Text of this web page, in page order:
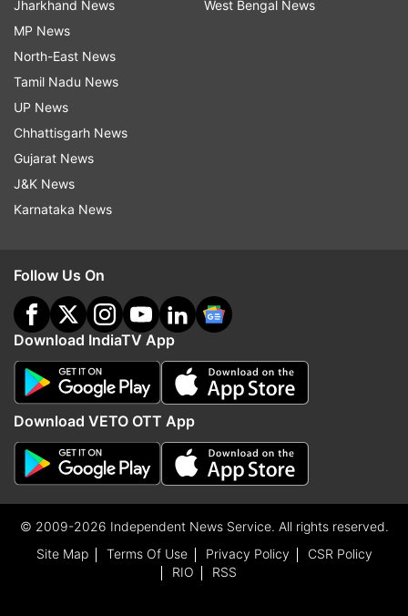
Jharkhand News
MP News
North-East News
Tamil Nadu News
UP News
Chhattisgarh News
Gujarat News
J&K News
Karnataka News
West Bengal News
Follow Us On
Download IndiaTV App
Download VETO OTT App
© 2009-2026 Independent News Service. All rights reserved.
Site Map
Terms Of Use Privacy Policy
CSR Policy
RIO
RSS